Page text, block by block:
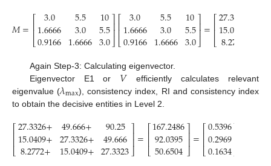
𝑀=⎡
⎣
⎢⎢ 3.0
1.6666
0.9166
5.5
3.0
1.6666
10
5.5
3.0
⎤
⎦⎥⎥⎡
⎣
⎢⎢ 3.0
1.6666
0.9166
5.5
3.0
1.6666
10
5.5
3.0
⎤
⎦⎥⎥=⎡
⎣
⎢⎢27.3326
15.0409
8.2772
Again Step-3: Calculating eigenvector.
Eigenvector E1 or 𝑉 efficiently calculates relevant
eigenvalue (𝜆max), consistency index, RI and consistency index
to obtain the decisive entities in Level 2.
⎡
⎣
⎢⎢27.3326+
15.0409+
8.2772+
49.666+
27.3326+
15.0409+
90.25
49.666
27.3323
⎤
⎦⎥⎥=⎡
⎣
⎢⎢167.2486
92.0395
50.6504
⎤
⎦⎥⎥=⎡
⎣
⎢⎢0.5396
0.2969
0.1634
⎤
⎦